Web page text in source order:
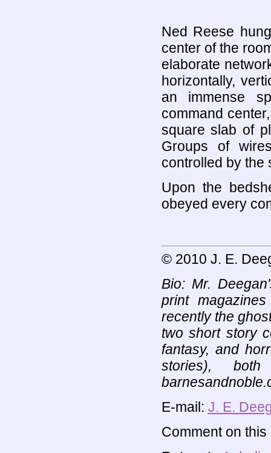
Ned Reese
center of the
elaborate
horizontally,
an immense
command
square slab of
Groups of
controlled by the
Upon the
obeyed every
© 2010 J. E.
Bio: Mr.
print
recently the
two short story
fantasy, and
stories),
E-mail: J. E.
Comment on